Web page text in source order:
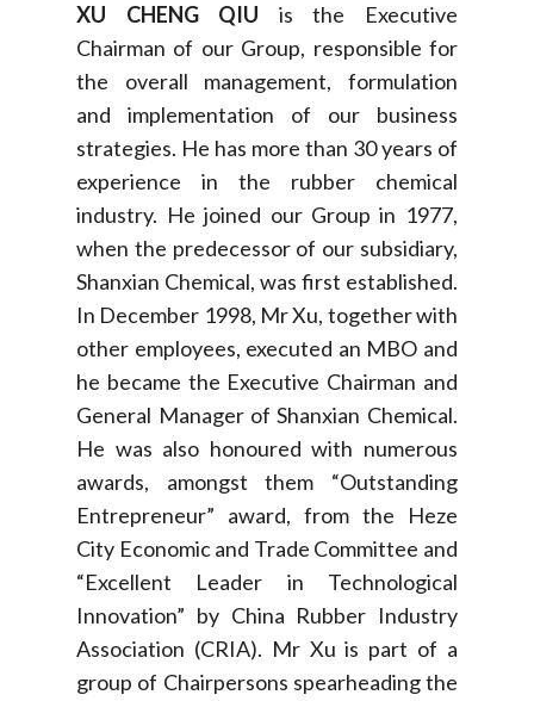
XU CHENG QIU is the Executive
Chairman of our Group, responsible for
the overall management, formulation
and implementation of our business
strategies. He has more than 30 years of
experience in the rubber chemical
industry. He joined our Group in 1977,
when the predecessor of our subsidiary,
Shanxian Chemical, was first established.
In December 1998, Mr Xu, together with
other employees, executed an MBO and
he became the Executive Chairman and
General Manager of Shanxian Chemical.
He was also honoured with numerous
awards, amongst them “Outstanding
Entrepreneur” award, from the Heze
City Economic and Trade Committee and
“Excellent Leader in Technological
Innovation” by China Rubber Industry
Association (CRIA). Mr Xu is part of a
group of Chairpersons spearheading the